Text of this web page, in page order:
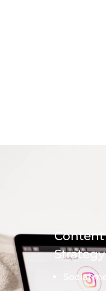
Content
Strategy
Social